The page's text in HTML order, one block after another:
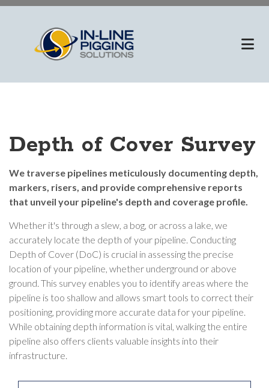
Skip
Depth of Cover Survey
We traverse pipelines meticulously documenting depth,
markers, risers, and provide comprehensive reports
that unveil your pipeline's depth and coverage profile.
Whether it's through a slew, a bog, or across a lake, we
accurately locate the depth of your pipeline. Conducting
Depth of Cover (DoC) is crucial in assessing the precise
location of your pipeline, whether underground or above
ground. This survey enables you to identify areas where the
pipeline is too shallow and allows smart tools to correct their
positioning, providing more accurate data for your pipeline.
While obtaining depth information is vital, walking the entire
pipeline also offers clients valuable insights into their
infrastructure.